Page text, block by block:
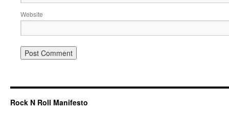
Website
Rock N Roll Manifesto